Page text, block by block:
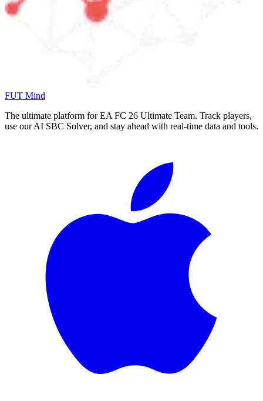
FUT Mind
The ultimate platform for EA FC 26 Ultimate Team. Track players,
use our AI SBC Solver, and stay ahead with real-time data and tools.